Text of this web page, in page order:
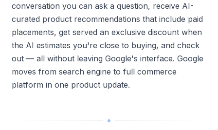
conversation you can ask a question, receive AI-
curated product recommendations that include paid
placements, get served an exclusive discount when
the AI estimates you're close to buying, and check
out — all without leaving Google's interface. Google
moves from search engine to full commerce
platform in one product update.